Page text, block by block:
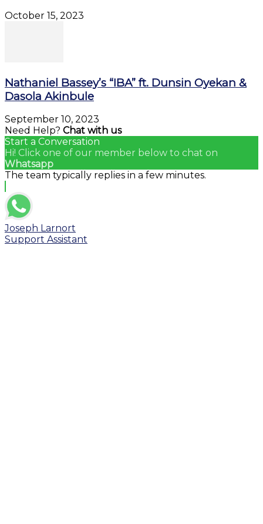
October 15, 2023
Nathaniel Bassey’s “IBA” ft. Dunsin Oyekan &
Dasola Akinbule
September 10, 2023
Need Help? Chat with us
Start a Conversation
Hi! Click one of our member below to chat on
Whatsapp
The team typically replies in a few minutes.
Joseph Larnort
Support Assistant